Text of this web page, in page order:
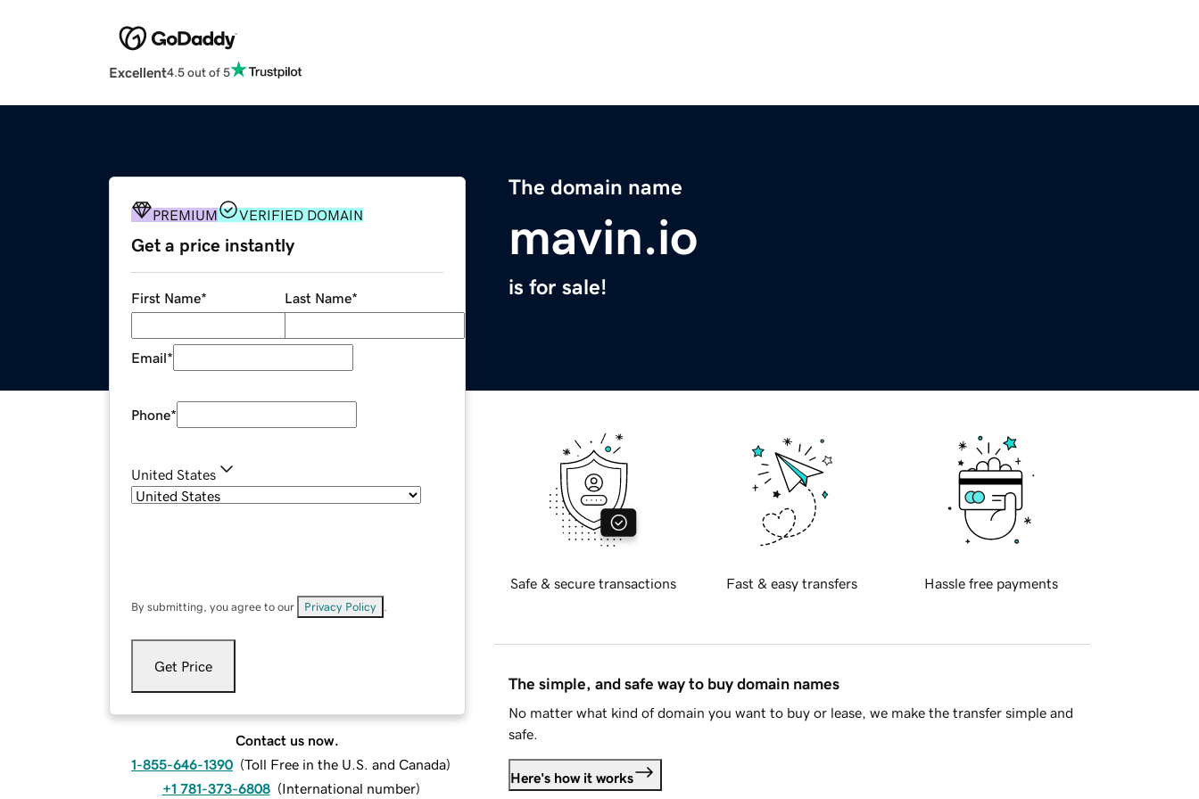
Excellent4.5 out of 5
The domain name
mavin.io
is for sale!
PREMIUM VERIFIED DOMAIN
Get a price instantly
First Name* Last Name*
Email*
Phone*
United States
By submitting, you agree to our Privacy Policy
Get Price
Contact us now.
1-855-646-1390 (Toll Free in the U.S. and Canada)
+1 781-373-6808 (International number)
Safe & secure transactions Fast & easy transfers Hassle free payments
The simple, and safe way to buy domain names
No matter what kind of domain you want to buy or lease, we make the transfer simple and
safe.
Here's how it works